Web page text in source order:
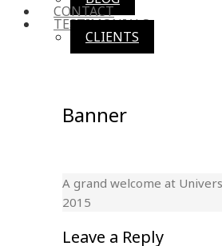
CONTACT
TESTIMONIALS
CLIENTS
Banner
A grand welcome at
2015
Leave a Reply